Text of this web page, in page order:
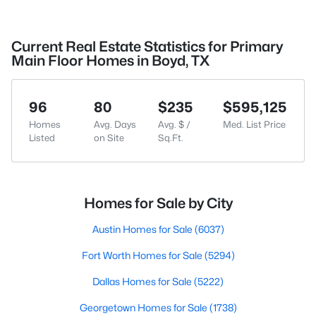
Current Real Estate Statistics for Primary
Main Floor Homes in Boyd, TX
96
Homes
Listed
80
Avg. Days
on Site
$235
Avg. $ /
Sq.Ft.
$595,125
Med. List Price
Homes for Sale by City
Austin Homes for Sale (6037)
Fort Worth Homes for Sale (5294)
Dallas Homes for Sale (5222)
Georgetown Homes for Sale (1738)